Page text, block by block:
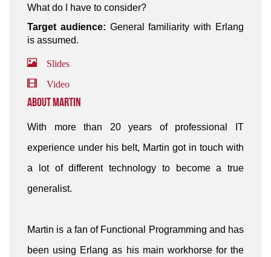
What do I have to consider?
Target audience: General familiarity with Erlang
is assumed.
Slides
Video
About Martin
With more than 20 years of professional IT
experience under his belt, Martin got in touch with
a lot of different technology to become a true
generalist.
Martin is a fan of Functional Programming and has
been using Erlang as his main workhorse for the